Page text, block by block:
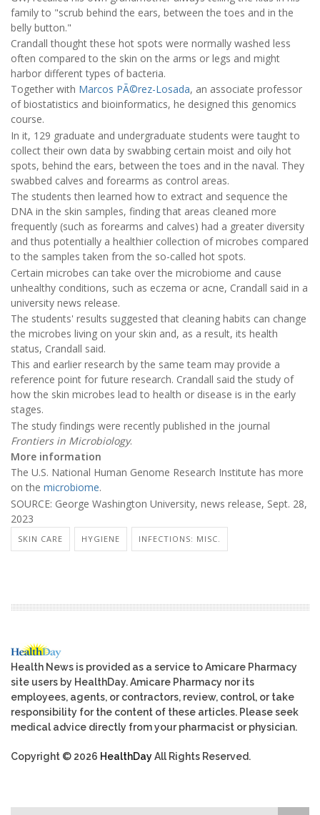
family to "scrub behind the ears, between the toes and in the
belly button."
Crandall thought these hot spots were normally washed less
often compared to the skin on the arms or legs and might
harbor different types of bacteria.
Together with Marcos PÃ©rez-Losada, an associate professor
of biostatistics and bioinformatics, he designed this genomics
course.
In it, 129 graduate and undergraduate students were taught to
collect their own data by swabbing certain moist and oily hot
spots, behind the ears, between the toes and in the naval. They
swabbed calves and forearms as control areas.
The students then learned how to extract and sequence the
DNA in the skin samples, finding that areas cleaned more
frequently (such as forearms and calves) had a greater diversity
and thus potentially a healthier collection of microbes compared
to the samples taken from the so-called hot spots.
Certain microbes can take over the microbiome and cause
unhealthy conditions, such as eczema or acne, Crandall said in a
university news release.
The students' results suggested that cleaning habits can change
the microbes living on your skin and, as a result, its health
status, Crandall said.
This and earlier research by the same team may provide a
reference point for future research. Crandall said the study of
how the skin microbes lead to health or disease is in the early
stages.
The study findings were recently published in the journal
Frontiers in Microbiology.
More information
The U.S. National Human Genome Research Institute has more
on the microbiome.
SOURCE: George Washington University, news release, Sept. 28,
2023
SKIN CARE HYGIENE INFECTIONS: MISC.
Health News is provided as a service to Amicare Pharmacy
site users by HealthDay. Amicare Pharmacy nor its
employees, agents, or contractors, review, control, or take
responsibility for the content of these articles. Please seek
medical advice directly from your pharmacist or physician.
Copyright © 2026 HealthDayAll Rights Reserved.